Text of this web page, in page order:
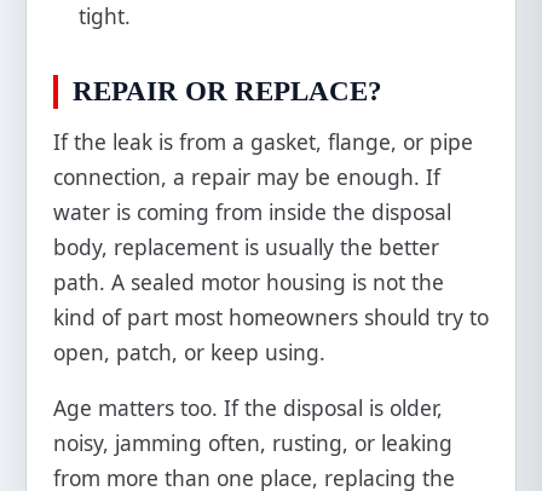
tight.
REPAIR OR REPLACE?
If the leak is from a gasket, flange, or pipe
connection, a repair may be enough. If
water is coming from inside the disposal
body, replacement is usually the better
path. A sealed motor housing is not the
kind of part most homeowners should try to
open, patch, or keep using.
Age matters too. If the disposal is older,
noisy, jamming often, rusting, or leaking
from more than one place, replacing the